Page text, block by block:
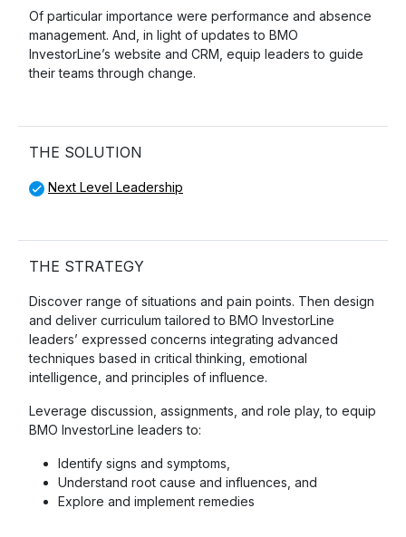
Of particular importance were performance and absence
management. And, in light of updates to BMO
InvestorLine’s website and CRM, equip leaders to guide
their teams through change.
THE SOLUTION
Next Level Leadership
THE STRATEGY
Discover range of situations and pain points. Then design
and deliver curriculum tailored to BMO InvestorLine
leaders’ expressed concerns integrating advanced
techniques based in critical thinking, emotional
intelligence, and principles of influence.
Leverage discussion, assignments, and role play, to equip
BMO InvestorLine leaders to:
Identify signs and symptoms,
Understand root cause and influences, and
Explore and implement remedies